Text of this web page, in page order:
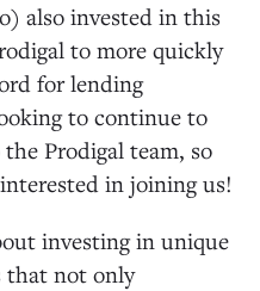
also invested in this
to more quickly
for lending
to continue to
Prodigal team, so
in joining us!
investing in unique
that not only